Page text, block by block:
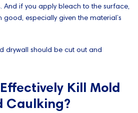
And if you apply bleach to the surface,
especially given the material’s
drywall should be cut out and
Kill Mold
Caulking?